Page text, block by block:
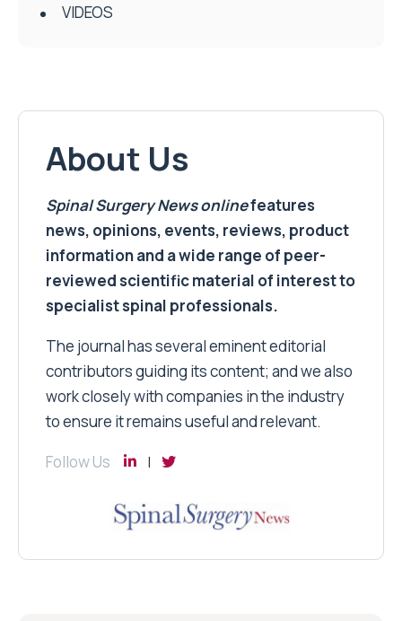
VIDEOS
About Us
Spinal Surgery Newsonlinefeatures
news, opinions, events, reviews, product
information and a wide range of peer-
reviewed scientific material of interest to
specialist spinal professionals.
The journal has several eminent editorial
contributors guiding its content; and we also
work closely with companies in the industry
to ensure it remains useful and relevant.
Follow Us